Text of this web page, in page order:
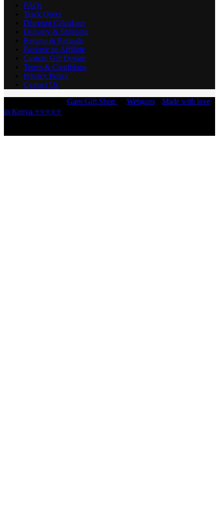
FAQs
Track Order
Discount Calculator
Delivery & Shipping
Returns & Refunds
Become an Affiliate
Custom Gift Design
Terms & Conditions
Privacy Policy
Contact Us
Garo Gift Shop Webgaro
Made with love
in Kenya ⭐⭐⭐⭐⭐